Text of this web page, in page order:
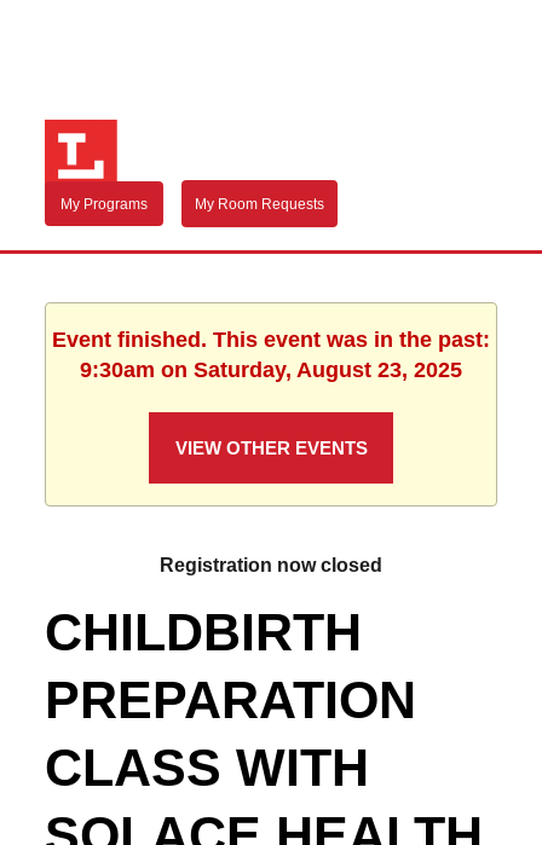
My Programs My Room Requests
Event finished. This event was in the past:
9:30am on Saturday, August 23, 2025
VIEW OTHER EVENTS
Registration now closed
CHILDBIRTH
PREPARATION
CLASS WITH